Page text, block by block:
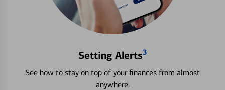
Setting Alerts3
See how to stay on top of your finances from almost
anywhere.